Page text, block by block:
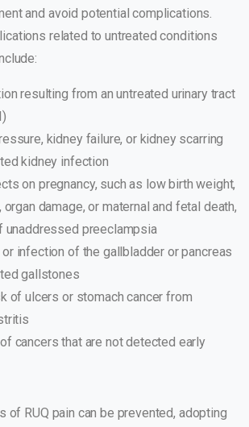
and avoid potential complications.
related to untreated conditions
resulting from an untreated urinary tract
kidney failure, or kidney scarring
kidney infection
on pregnancy, such as low birth weight,
damage, or maternal and fetal death,
unaddressed preeclampsia
or infection of the gallbladder or pancreas
gallstones
of ulcers or stomach cancer from
cancers that are not detected early
of RUQ pain can be prevented, adopting